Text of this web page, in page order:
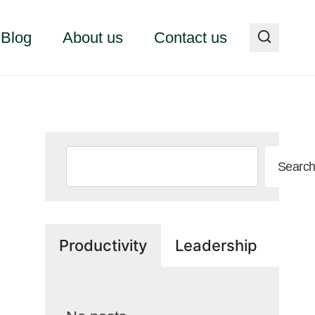
Blog About us Contact us
Search
Productivity Leadership